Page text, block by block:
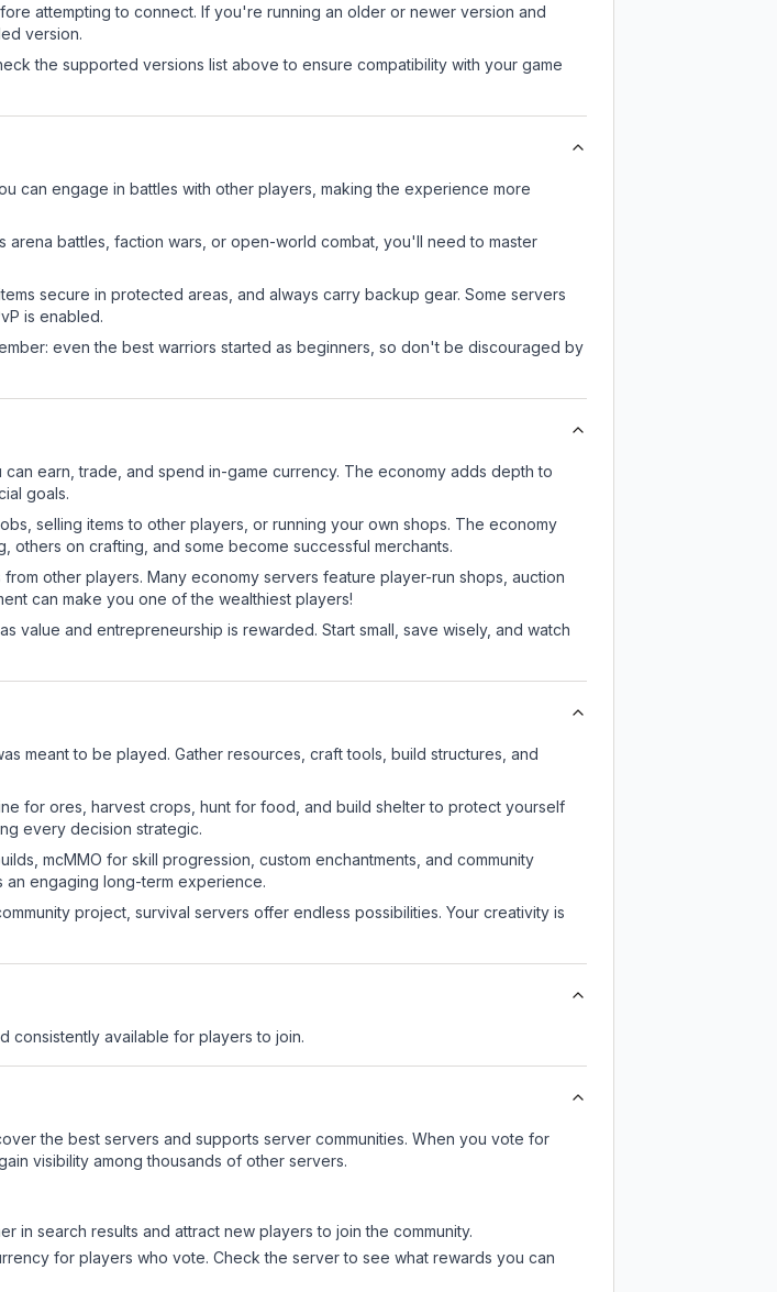
attempting to connect. If you're running an older or newer version and
version.
the supported versions list above to ensure compatibility with your game
can engage in battles with other players, making the experience more
battles, faction wars, or open-world combat, you'll need to master
secure in protected areas, and always carry backup gear. Some servers
is enabled.
even the best warriors started as beginners, so don't be discouraged by
earn, trade, and spend in-game currency. The economy adds depth to
goals.
selling items to other players, or running your own shops. The economy
on crafting, and some become successful merchants.
other players. Many economy servers feature player-run shops, auction
can make you one of the wealthiest players!
value and entrepreneurship is rewarded. Start small, save wisely, and watch
meant to be played. Gather resources, craft tools, build structures, and
for ores, harvest crops, hunt for food, and build shelter to protect yourself
every decision strategic.
mcMMO for skill progression, custom enchantments, and community
an engaging long-term experience.
project, survival servers offer endless possibilities. Your creativity is
consistently available for players to join.
the best servers and supports server communities. When you vote for
visibility among thousands of other servers.
in search results and attract new players to join the community.
for players who vote. Checkthe serverto see what rewards you can